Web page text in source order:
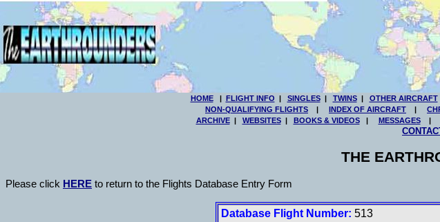
HOME| FLIGHT INFO | SINGLES| TWINS| OTHER AIRCRAFT
NON-QUALIFYING FLIGHTS | INDEX OF AIRCRAFT |
ARCHIVE| WEBSITES| BOOKS & VIDEOS| MESSAGES|
THE
Please click HERE to return to the Flights Database Entry Form
Database Flight Number: 513